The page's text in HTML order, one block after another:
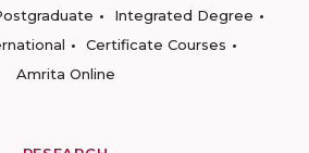
Integrated Degree
Certificate Courses
Amrita Online